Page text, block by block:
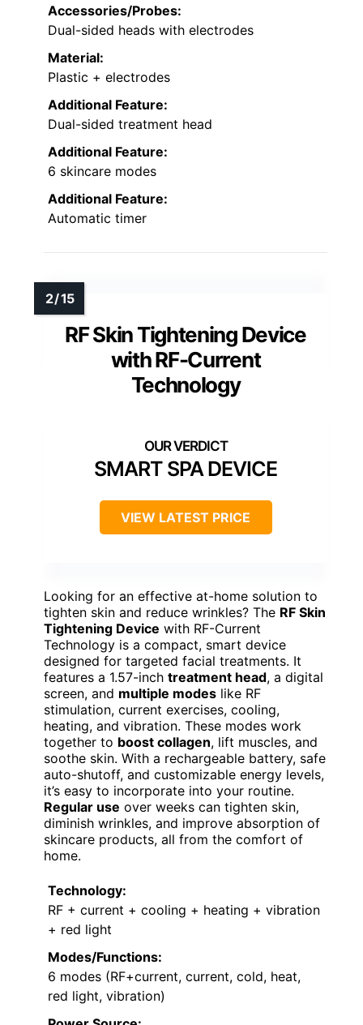
Accessories/Probes:
Dual-sided heads with electrodes
Material:
Plastic + electrodes
Additional Feature:
Dual-sided treatment head
Additional Feature:
6 skincare modes
Additional Feature:
Automatic timer
RF Skin Tightening Device
with RF-Current
Technology
SMART SPA DEVICE
VIEW LATEST PRICE
Looking for an effective at-home solution to
tighten skin and reduce wrinkles? The RF Skin
Tightening Device with RF-Current
Technology is a compact, smart device
designed for targeted facial treatments. It
features a 1.57-inch treatment head, a digital
screen, and multiple modes like RF
stimulation, current exercises, cooling,
heating, and vibration. These modes work
together to boost collagen, lift muscles, and
soothe skin. With a rechargeable battery, safe
auto-shutoff, and customizable energy levels,
it’s easy to incorporate into your routine.
Regular use over weeks can tighten skin,
diminish wrinkles, and improve absorption of
skincare products, all from the comfort of
home.
Technology:
RF + current + cooling + heating + vibration
+ red light
Modes/Functions:
6 modes (RF+current, current, cold, heat,
red light, vibration)